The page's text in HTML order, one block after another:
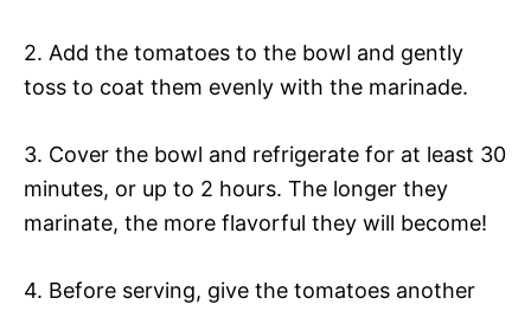
2. Add the tomatoes to the bowl and gently
toss to coat them evenly with the marinade.
3. Cover the bowl and refrigerate for at least 30
minutes, or up to 2 hours. The longer they
marinate, the more flavorful they will become!
4. Before serving, give the tomatoes another